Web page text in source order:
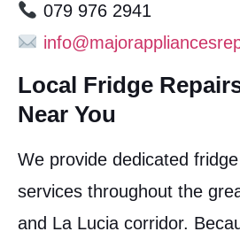
079 976 2941
Local Fridge
Near You
We provide dedicated
services throughout the
and La Lucia corridor.